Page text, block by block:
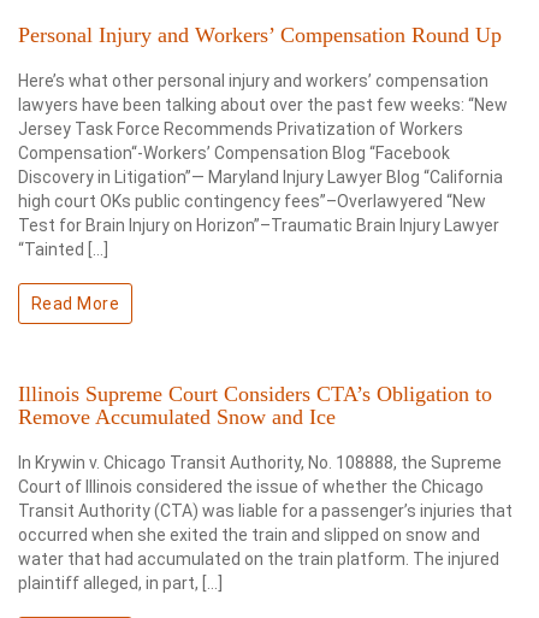
Personal Injury and Workers’ Compensation Round Up
Here’s what other personal injury and workers’ compensation
lawyers have been talking about over the past few weeks: “New
Jersey Task Force Recommends Privatization of Workers
Compensation“-Workers’ Compensation Blog “Facebook
Discovery in Litigation”— Maryland Injury Lawyer Blog “California
high court OKs public contingency fees”–Overlawyered “New
Test for Brain Injury on Horizon”–Traumatic Brain Injury Lawyer
“Tainted […]
Read More
Illinois Supreme Court Considers CTA’s Obligation to
Remove Accumulated Snow and Ice
In Krywin v. Chicago Transit Authority, No. 108888, the Supreme
Court of Illinois considered the issue of whether the Chicago
Transit Authority (CTA) was liable for a passenger’s injuries that
occurred when she exited the train and slipped on snow and
water that had accumulated on the train platform. The injured
plaintiff alleged, in part, […]